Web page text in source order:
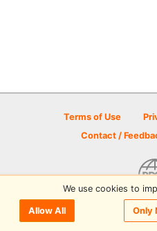
Terms of Use
Contact /
© 2026 Disc Golf
We use cookies to
Allow All Only